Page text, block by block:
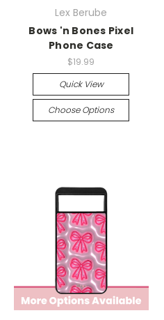
Lex Berube
Bows 'n Bones Pixel
Phone Case
$19.99
Quick View
Choose Options